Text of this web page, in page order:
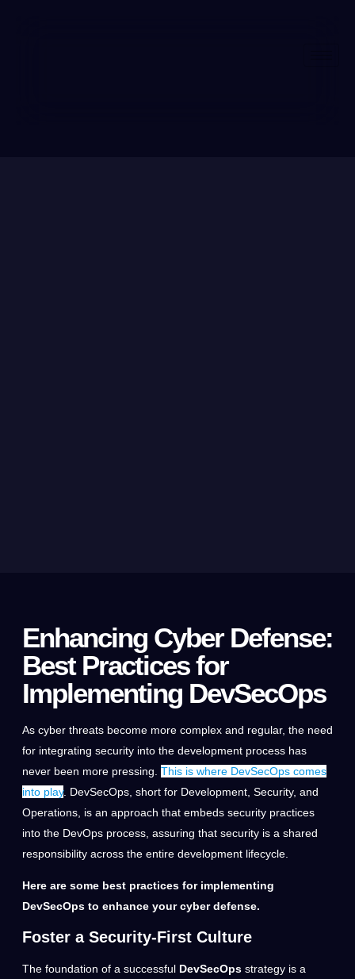
Enhancing Cyber Defense:
Best Practices for
Implementing DevSecOps
As cyber threats become more complex and regular, the need
for integrating security into the development process has
never been more pressing. This is where DevSecOps comes
into play. DevSecOps, short for Development, Security, and
Operations, is an approach that embeds security practices
into the DevOps process, assuring that security is a shared
responsibility across the entire development lifecycle.
Here are some best practices for implementing
DevSecOps to enhance your cyber defense.
Foster a Security-First Culture
The foundation of a successful DevSecOps strategy is a